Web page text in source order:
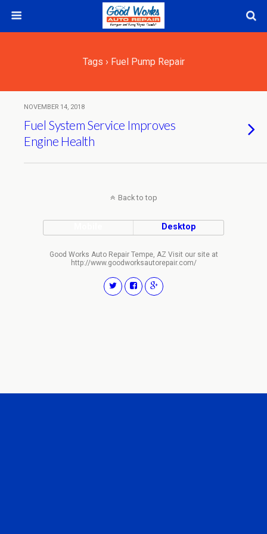
Tags › Fuel Pump Repair
NOVEMBER 14, 2018
Fuel System Service Improves
Engine Health
Back to top
Desktop
Good Works Auto Repair Tempe, AZ Visit our site at
http://www.goodworksautorepair.com/